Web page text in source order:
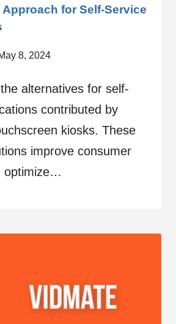
Approach for Self-Service
8, 2024
alternatives for self-
contributed by
kiosks. These
improve consumer
optimize…